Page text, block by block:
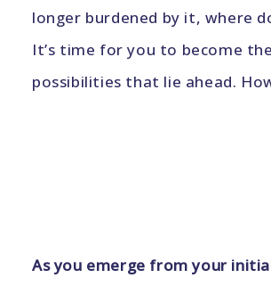
longer burdened by it, where
It’s time for you to become
possibilities that lie ahead.
As you emerge from your